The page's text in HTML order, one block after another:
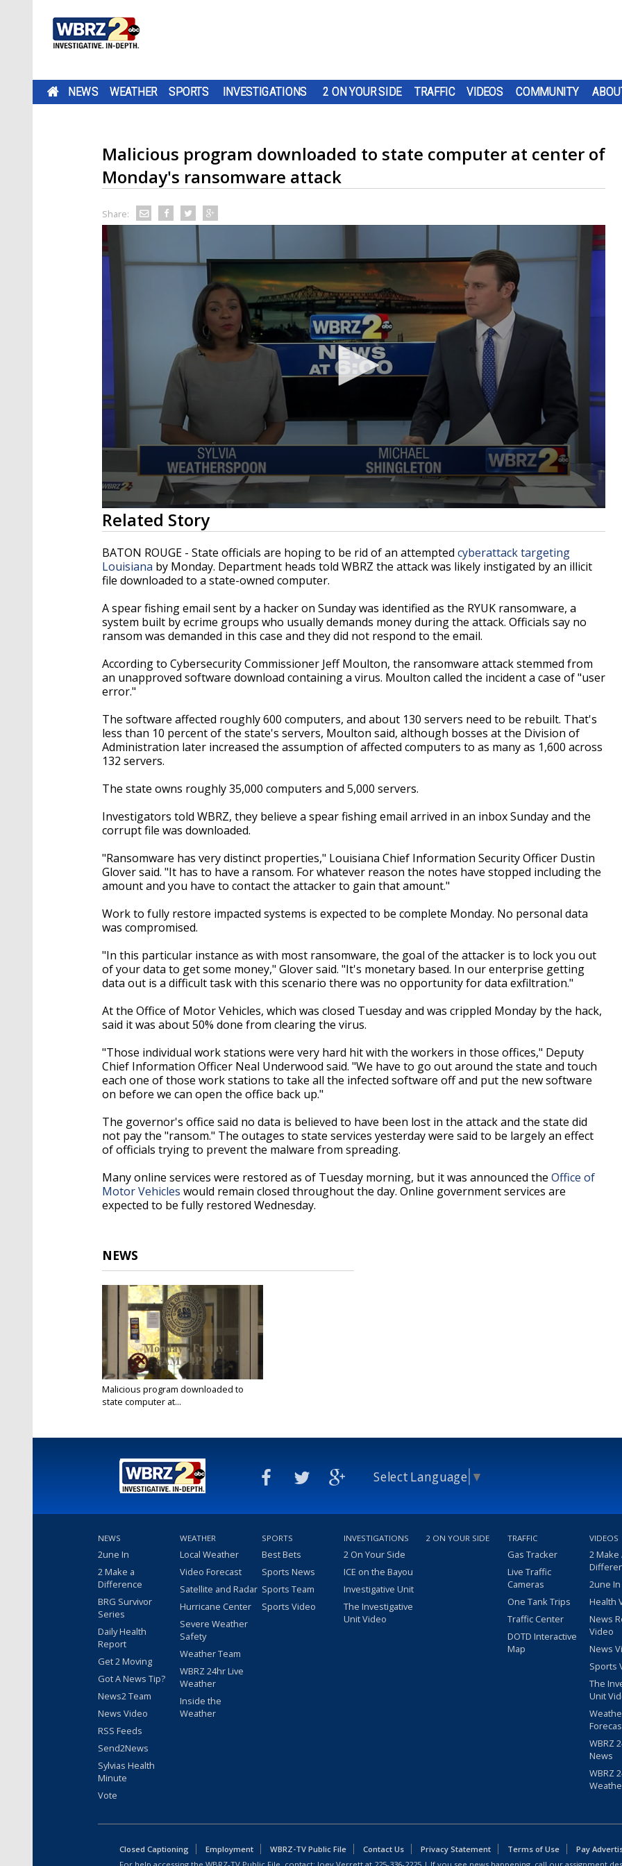
NEWS WEATHER SPORTS INVESTIGATIONS 2 ON YOUR SIDE TRAFFIC VIDEOS COMMUNITY
Malicious program downloaded to state computer at center of
Monday's ransomware attack
Share:
0
seconds
of
3
minutes,
47
secondsVolume
Related Story
BATON ROUGE - State officials are hoping to be rid of an attempted cyberattack targeting
Louisiana by Monday. Department heads told WBRZ the attack was likely instigated by an illicit
file downloaded to a state-owned computer.
A spear fishing email sent by a hacker on Sunday was identified as the RYUK ransomware, a
system built by ecrime groups who usually demands money during the attack. Officials say no
ransom was demanded in this case and they did not respond to the email.
According to Cybersecurity Commissioner Jeff Moulton, the ransomware attack stemmed from
an unapproved software download containing a virus. Moulton called the incident a case of "user
error."
The software affected roughly 600 computers, and about 130 servers need to be rebuilt. That's
less than 10 percent of the state's servers, Moulton said, although bosses at the Division of
Administration later increased the assumption of affected computers to as many as 1,600 across
132 servers.
The state owns roughly 35,000 computers and 5,000 servers.
Investigators told WBRZ, they believe a spear fishing email arrived in an inbox Sunday and the
corrupt file was downloaded.
"Ransomware has very distinct properties," Louisiana Chief Information Security Officer Dustin
Glover said. "It has to have a ransom. For whatever reason the notes have stopped including the
amount and you have to contact the attacker to gain that amount."
Work to fully restore impacted systems is expected to be complete Monday. No personal data
was compromised.
"In this particular instance as with most ransomware, the goal of the attacker is to lock you out
of your data to get some money," Glover said. "It's monetary based. In our enterprise getting
data out is a difficult task with this scenario there was no opportunity for data exfiltration."
At the Office of Motor Vehicles, which was closed Tuesday and was crippled Monday by the hack,
said it was about 50% done from clearing the virus.
"Those individual work stations were very hard hit with the workers in those offices," Deputy
Chief Information Officer Neal Underwood said. "We have to go out around the state and touch
each one of those work stations to take all the infected software off and put the new software
on before we can open the office back up."
The governor's office said no data is believed to have been lost in the attack and the state did
not pay the "ransom." The outages to state services yesterday were said to be largely an effect
of officials trying to prevent the malware from spreading.
Many online services were restored as of Tuesday morning, but it was announced the Office of
Motor Vehicles would remain closed throughout the day. Online government services are
expected to be fully restored Wednesday.
NEWS
Malicious program downloaded to
state computer at...
Select Language ▼
NEWS
2une In
2 Make a
Difference
BRG Survivor
Series
Daily Health
Report
Get 2 Moving
Got A News Tip?
News2 Team
News Video
RSS Feeds
Send2News
Sylvias Health
Minute
Vote
WEATHER
Local Weather
Video Forecast
Satellite and Radar
Hurricane Center
Severe Weather
Safety
Weather Team
WBRZ 24hr Live
Weather
Inside the
Weather
SPORTS
Best Bets
Sports News
Sports Team
Sports Video
INVESTIGATIONS
2 On Your Side
ICE on the Bayou
Investigative Unit
The Investigative
Unit Video
2 ON YOUR SIDE TRAFFIC
Gas Tracker
Live Traffic
Cameras
One Tank Trips
Traffic Center
DOTD Interactive
Map
VIDEOS
2 Make
2une
Health
News
Video
News
Sports
The
Unit
WBRZ
News
WBRZ
Closed Captioning Employment WBRZ-TV Public File Contact Us Privacy Statement Terms of Use
Pay